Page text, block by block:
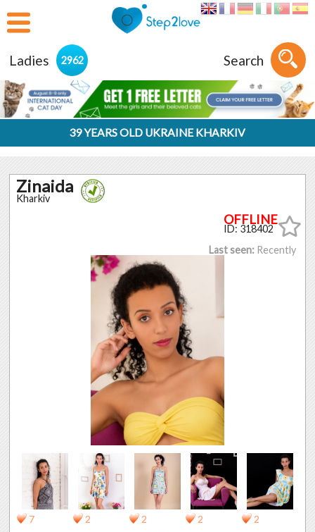
Ladies 2962 Search
39 YEARS OLD UKRAINE KHARKIV
Zinaida
Kharkiv
ID: 318402
Last seen: Recently
7 2 2 2 2